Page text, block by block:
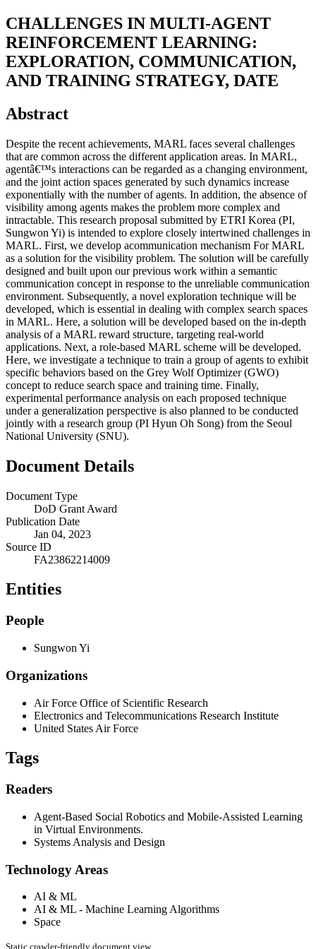
CHALLENGES IN MULTI-AGENT
REINFORCEMENT LEARNING:
EXPLORATION, COMMUNICATION,
AND TRAINING STRATEGY, DATE
Abstract
Despite the recent achievements, MARL faces several challenges
that are common across the different application areas. In MARL,
agentâ€™s interactions can be regarded as a changing environment,
and the joint action spaces generated by such dynamics increase
exponentially with the number of agents. In addition, the absence of
visibility among agents makes the problem more complex and
intractable. This research proposal submitted by ETRI Korea (PI,
Sungwon Yi) is intended to explore closely intertwined challenges in
MARL. First, we develop acommunication mechanism For MARL
as a solution for the visibility problem. The solution will be carefully
designed and built upon our previous work within a semantic
communication concept in response to the unreliable communication
environment. Subsequently, a novel exploration technique will be
developed, which is essential in dealing with complex search spaces
in MARL. Here, a solution will be developed based on the in-depth
analysis of a MARL reward structure, targeting real-world
applications. Next, a role-based MARL scheme will be developed.
Here, we investigate a technique to train a group of agents to exhibit
specific behaviors based on the Grey Wolf Optimizer (GWO)
concept to reduce search space and training time. Finally,
experimental performance analysis on each proposed technique
under a generalization perspective is also planned to be conducted
jointly with a research group (PI Hyun Oh Song) from the Seoul
National University (SNU).
Document Details
Document Type
DoD Grant Award
Publication Date
Jan 04, 2023
Source ID
FA23862214009
Entities
People
Sungwon Yi
Organizations
Air Force Office of Scientific Research
Electronics and Telecommunications Research Institute
United States Air Force
Tags
Readers
Agent-Based Social Robotics and Mobile-Assisted Learning
in Virtual Environments.
Systems Analysis and Design
Technology Areas
AI & ML
AI & ML - Machine Learning Algorithms
Space
Static crawler-friendly document view